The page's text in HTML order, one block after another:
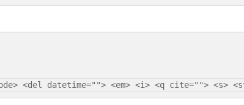
<del datetime=""> <em> <i> <q cite=""> <s>